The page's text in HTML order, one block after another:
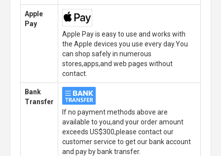
Apple
Pay
Apple Pay is easy to use and works with
the Apple devices you use every day.You
can shop safely in numerous
stores,apps,and web pages without
contact.
Bank
Transfer
If no payment methods above are
available to you,and your order amount
exceeds US$300,please contact our
customer service to get our bank account
and pay by bank transfer.